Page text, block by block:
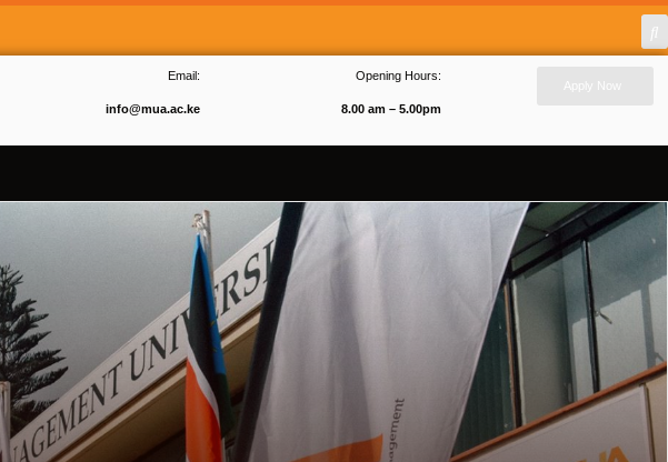
Email:
info@mua.ac.ke
Opening Hours:
8.00 am – 5.00pm
Apply Now